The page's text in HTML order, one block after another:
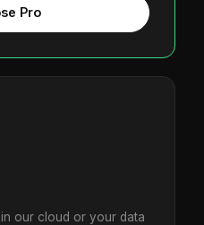
Pro
our cloud or your data